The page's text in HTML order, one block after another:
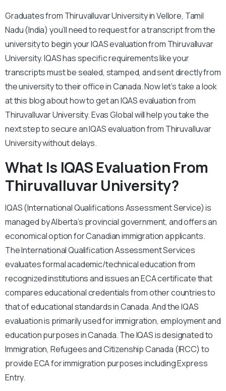
Graduates from Thiruvalluvar University in Vellore, Tamil
Nadu (India) you’ll need to request for a transcript from the
university to begin your IQAS evaluation from Thiruvalluvar
University. IQAS has specific requirements like your
transcripts must be sealed, stamped, and sent directly from
the university to their office in Canada. Now let’s take a look
at this blog about how to get an IQAS evaluation from
Thiruvalluvar University. Evas Global will help you take the
next step to secure an IQAS evaluation from Thiruvalluvar
University without delays.
What Is IQAS Evaluation From
Thiruvalluvar University?
IQAS (International Qualifications Assessment Service) is
managed by Alberta’s provincial government, and offers an
economical option for Canadian immigration applicants.
The International Qualification Assessment Services
evaluates formal academic/technical education from
recognized institutions and issues an ECA certificate that
compares educational credentials from other countries to
that of educational standards in Canada. And the IQAS
evaluation is primarily used for immigration, employment and
education purposes in Canada. The IQAS is designated to
Immigration, Refugees and Citizenship Canada (IRCC) to
provide ECA for immigration purposes including Express
Entry.